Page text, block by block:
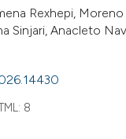
Rexhepi,
Sinjari, Anacleto
8